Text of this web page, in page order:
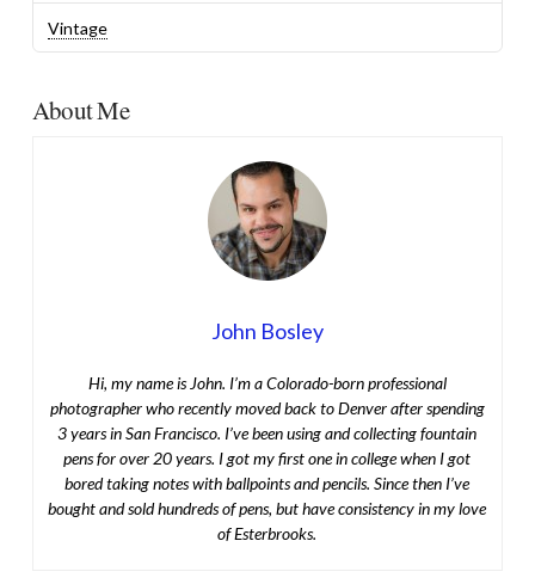
Vintage
About Me
John Bosley
Hi, my name is John. I’m a Colorado-born professional
photographer who recently moved back to Denver after spending
3 years in San Francisco. I’ve been using and collecting fountain
pens for over 20 years. I got my first one in college when I got
bored taking notes with ballpoints and pencils. Since then I’ve
bought and sold hundreds of pens, but have consistency in my love
of Esterbrooks.